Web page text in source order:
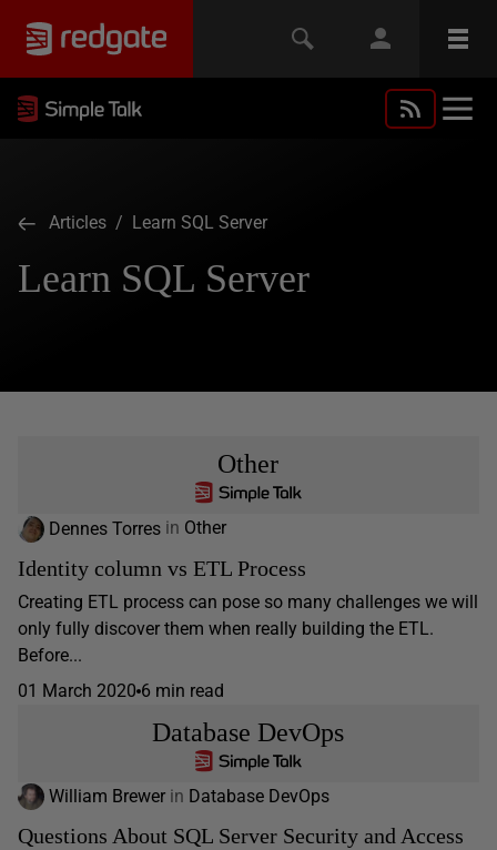
Articles / Learn SQL Server
Learn SQL Server
Other
Dennes Torres in Other
Identity column vs ETL Process
Creating ETL process can pose so many challenges we will
only fully discover them when really building the ETL.
Before...
01 March 2020 6 min read
Database DevOps
William Brewer in Database DevOps
Questions About SQL Server Security and Access